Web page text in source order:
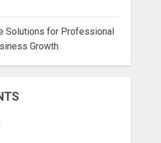
Solutions for Professional
Growth